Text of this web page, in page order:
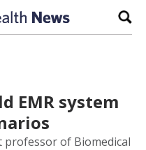
EMR system
professor of Biomedical